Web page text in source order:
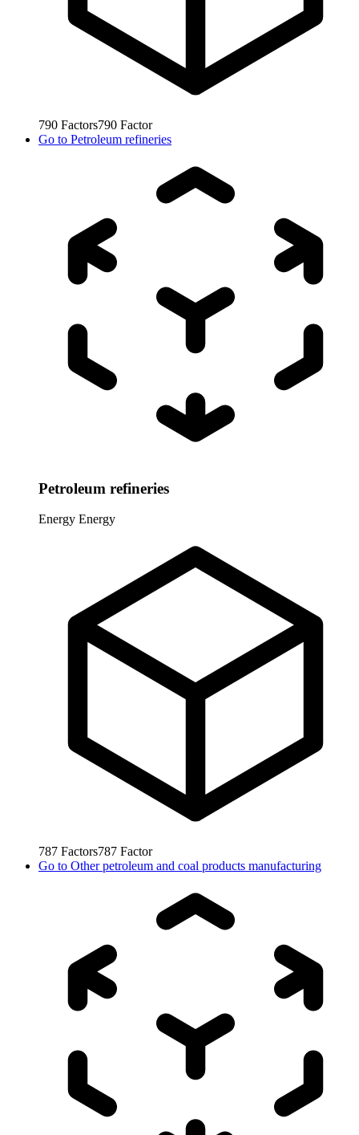
790 Factors790 Factor
Go to Petroleum refineries
Petroleum refineries
Energy Energy
787 Factors787 Factor
Go to Other petroleum and coal products manufacturing